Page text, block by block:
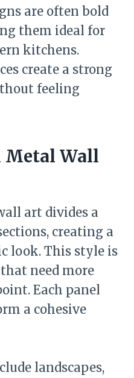
are often bold
them ideal for
kitchens.
create a strong
feeling
Wall
art divides a
creating a
look. This style is
need more
Each panel
a cohesive
landscapes,